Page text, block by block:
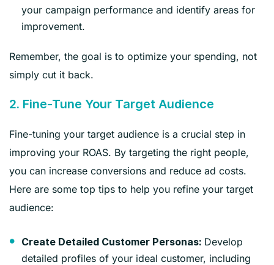
your campaign performance and identify areas for
improvement.
Remember, the goal is to optimize your spending, not
simply cut it back.
2. Fine-Tune Your Target Audience
Fine-tuning your target audience is a crucial step in
improving your ROAS. By targeting the right people,
you can increase conversions and reduce ad costs.
Here are some top tips to help you refine your target
audience:
Create Detailed Customer Personas: Develop
detailed profiles of your ideal customer, including